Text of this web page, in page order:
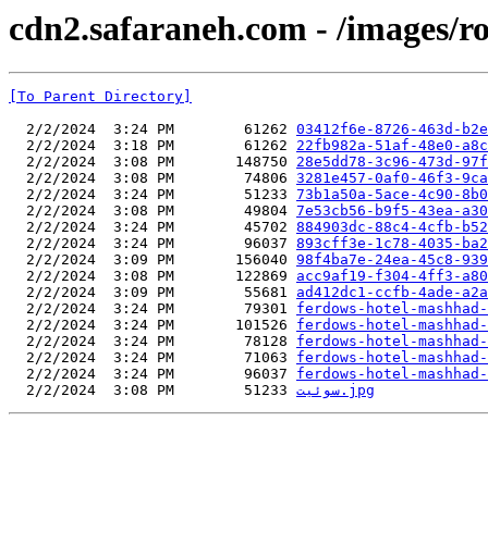
cdn2.safaraneh.com - /images/
[To Parent Directory]
  2/2/2024  3:24 PM        61262
03412f6e-8726-463d-
  2/2/2024  3:18 PM        61262
22fb982a-51af-48e0-
  2/2/2024  3:08 PM       148750
28e5dd78-3c96-473d-
  2/2/2024  3:08 PM        74806
3281e457-0af0-46f3-
  2/2/2024  3:24 PM        51233
73b1a50a-5ace-4c90-
  2/2/2024  3:08 PM        49804
7e53cb56-b9f5-43ea-
  2/2/2024  3:24 PM        45702
884903dc-88c4-4cfb-
  2/2/2024  3:24 PM        96037
893cff3e-1c78-4035-
  2/2/2024  3:09 PM       156040
98f4ba7e-24ea-45c8-
  2/2/2024  3:08 PM       122869
acc9af19-f304-4ff3-
  2/2/2024  3:09 PM        55681
ad412dc1-ccfb-4ade-
  2/2/2024  3:24 PM        79301
ferdows-hotel-
  2/2/2024  3:24 PM       101526
ferdows-hotel-
  2/2/2024  3:24 PM        78128
ferdows-hotel-
  2/2/2024  3:24 PM        71063
ferdows-hotel-
  2/2/2024  3:24 PM        96037
ferdows-hotel-
  2/2/2024  3:08 PM        51233
سوئیت.jpg